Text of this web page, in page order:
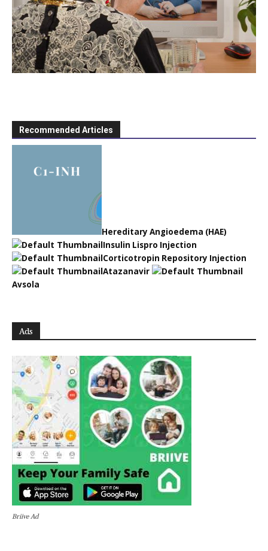
Recommended Articles
Hereditary Angioedema (HAE)
Insulin Lispro Injection
Corticotropin Repository Injection
Atazanavir
Avsola
Ads
Briive Ad